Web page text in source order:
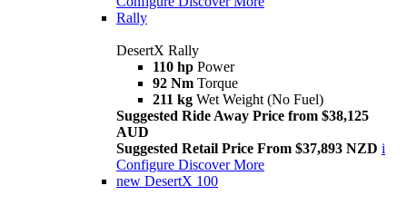
Rally
DesertX Rally
110 hp Power
92 Nm Torque
211 kg Wet Weight (No Fuel)
Suggested Ride Away Price from $38,125
AUD
Suggested Retail Price From $37,893 NZD i
Configure Discover More
new DesertX 100